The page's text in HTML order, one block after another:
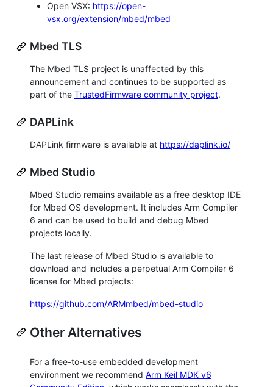
Open VSX: https://open-
vsx.org/extension/mbed/mbed
Mbed TLS
The Mbed TLS project is unaffected by this
announcement and continues to be supported as
part of the TrustedFirmware community project.
DAPLink
DAPLink firmware is available at https://daplink.io/
Mbed Studio
Mbed Studio remains available as a free desktop IDE
for Mbed OS development. It includes Arm Compiler
6 and can be used to build and debug Mbed
projects locally.
The last release of Mbed Studio is available to
download and includes a perpetual Arm Compiler 6
license for Mbed projects:
https://github.com/ARMmbed/mbed-studio
Other Alternatives
For a free-to-use embedded development
environment we recommend Arm Keil MDK v6